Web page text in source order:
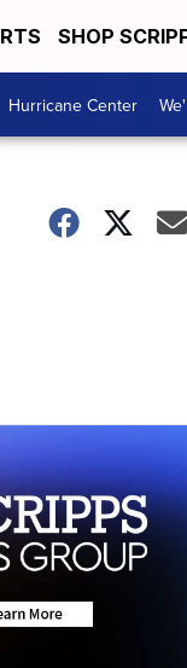
SHOP
Hurricane Center